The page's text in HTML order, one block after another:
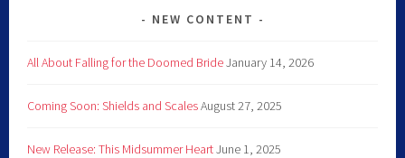
NEW CONTENT
All About Falling for the Doomed BrideJanuary 14, 2026
Coming Soon: Shields and ScalesAugust 27, 2025
New Release: This Midsummer HeartJune 1, 2025